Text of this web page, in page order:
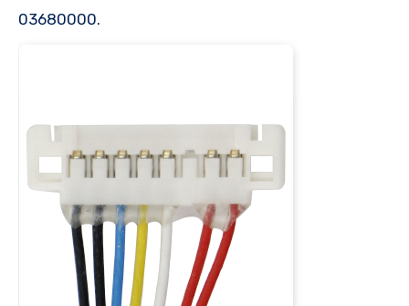
03680000.